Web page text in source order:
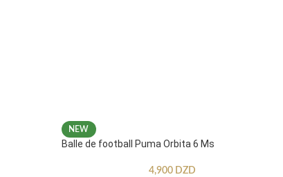
NEW
Balle de football Puma Orbita 6 Ms
4,900 DZD